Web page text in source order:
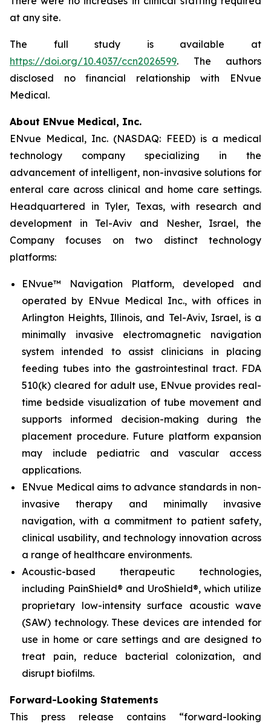
at any site.
The full study is available at
https://doi.org/10.4037/ccn2026599. The authors
disclosed no financial relationship with ENvue
Medical.
About ENvue Medical, Inc.
ENvue Medical, Inc. (NASDAQ: FEED) is a medical
technology company specializing in the
advancement of intelligent, non-invasive solutions for
enteral care across clinical and home care settings.
Headquartered in Tyler, Texas, with research and
development in Tel-Aviv and Nesher, Israel, the
Company focuses on two distinct technology
platforms:
ENvue™ Navigation Platform, developed and
operated by ENvue Medical Inc., with offices in
Arlington Heights, Illinois, and Tel-Aviv, Israel, is a
minimally invasive electromagnetic navigation
system intended to assist clinicians in placing
feeding tubes into the gastrointestinal tract. FDA
510(k) cleared for adult use, ENvue provides real-
time bedside visualization of tube movement and
supports informed decision-making during the
placement procedure. Future platform expansion
may include pediatric and vascular access
applications.
ENvue Medical aims to advance standards in non-
invasive therapy and minimally invasive
navigation, with a commitment to patient safety,
clinical usability, and technology innovation across
a range of healthcare environments.
Acoustic-based therapeutic technologies,
including PainShield® and UroShield®, which utilize
proprietary low-intensity surface acoustic wave
(SAW) technology. These devices are intended for
use in home or care settings and are designed to
treat pain, reduce bacterial colonization, and
disrupt biofilms.
Forward-Looking Statements
This press release contains “forward-looking